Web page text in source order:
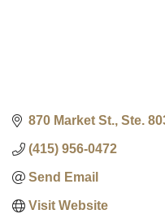
870 Market St., Ste.
(415) 956-0472
Send Email
Visit Website